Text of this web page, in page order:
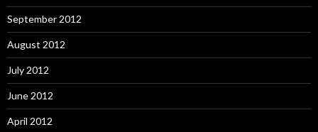
September 2012
August 2012
July 2012
June 2012
April 2012